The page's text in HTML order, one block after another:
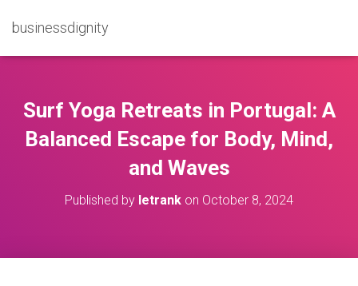
businessdignity
Surf Yoga Retreats in Portugal: A
Balanced Escape for Body, Mind,
and Waves
Published by letrank on October 8, 2024